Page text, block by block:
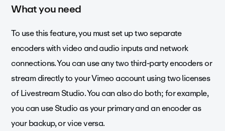
What you need
To use this feature, you must set up two separate
encoders with video and audio inputs and network
connections. You can use any two third-party encoders or
stream directly to your Vimeo account using two licenses
of Livestream Studio. You can also do both; for example,
you can use Studio as your primary and an encoder as
your backup, or vice versa.